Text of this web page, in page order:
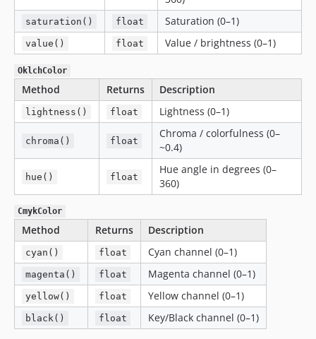
saturation() float Saturation (0–1)
value() float Value / brightness (0–1)
OklchColor
Method Returns Description
lightness() float Lightness (0–1)
chroma() float
Chroma / colorfulness (0–
~0.4)
hue() float
Hue angle in degrees (0–
360)
CmykColor
Method Returns Description
cyan() float Cyan channel (0–1)
magenta() float Magenta channel (0–1)
yellow() float Yellow channel (0–1)
black() float Key/Black channel (0–1)